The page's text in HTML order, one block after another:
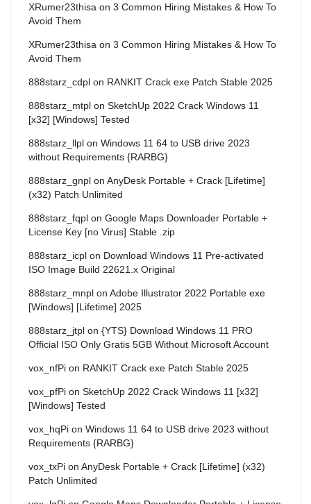
XRumer23thisa on 3 Common Hiring Mistakes & How To
Avoid Them
XRumer23thisa on 3 Common Hiring Mistakes & How To
Avoid Them
888starz_cdpl on RANKIT Crack exe Patch Stable 2025
888starz_mtpl on SketchUp 2022 Crack Windows 11
[x32] [Windows] Tested
888starz_llpl on Windows 11 64 to USB drive 2023
without Requirements {RARBG}
888starz_gnpl on AnyDesk Portable + Crack [Lifetime]
(x32) Patch Unlimited
888starz_fqpl on Google Maps Downloader Portable +
License Key [no Virus] Stable .zip
888starz_icpl on Download Windows 11 Pre-activated
ISO Image Build 22621.x Original
888starz_mnpl on Adobe Illustrator 2022 Portable exe
[Windows] [Lifetime] 2025
888starz_jtpl on {YTS} Download Windows 11 PRO
Official ISO Only Gratis 5GB Without Microsoft Account
vox_nfPi on RANKIT Crack exe Patch Stable 2025
vox_pfPi on SketchUp 2022 Crack Windows 11 [x32]
[Windows] Tested
vox_hqPi on Windows 11 64 to USB drive 2023 without
Requirements {RARBG}
vox_txPi on AnyDesk Portable + Crack [Lifetime] (x32)
Patch Unlimited